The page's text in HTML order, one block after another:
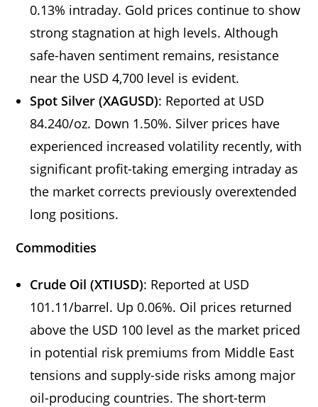
0.13% intraday. Gold prices continue to show
strong stagnation at high levels. Although
safe-haven sentiment remains, resistance
near the USD 4,700 level is evident.
Spot Silver (XAGUSD): Reported at USD
84.240/oz. Down 1.50%. Silver prices have
experienced increased volatility recently, with
significant profit-taking emerging intraday as
the market corrects previously overextended
long positions.
Commodities
Crude Oil (XTIUSD): Reported at USD
101.11/barrel. Up 0.06%. Oil prices returned
above the USD 100 level as the market priced
in potential risk premiums from Middle East
tensions and supply-side risks among major
oil-producing countries. The short-term